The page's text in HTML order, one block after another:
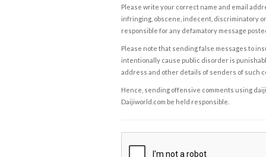
Please write your correct name and email
infringing, obscene, indecent, discriminatory
responsible for any defamatory message
Please note that sending false messages to
intentionally cause public disorder is
address and other details of senders of such
Hence, sending offensive comments using
Daijiworld.com be held responsible.